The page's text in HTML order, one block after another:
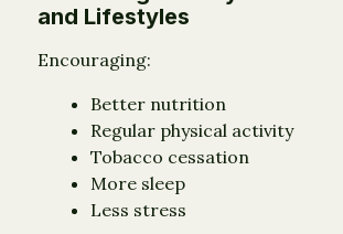
and Lifestyles
Encouraging:
Better nutrition
Regular physical activity
Tobacco cessation
More sleep
Less stress